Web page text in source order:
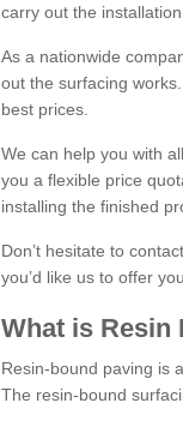
carry out the installation
As a nationwide
out the surfacing
best prices.
We can help you with
you a flexible price
installing the finished
Don’t hesitate to
you’d like us to offer
What is Resin
Resin-bound paving is
The resin-bound